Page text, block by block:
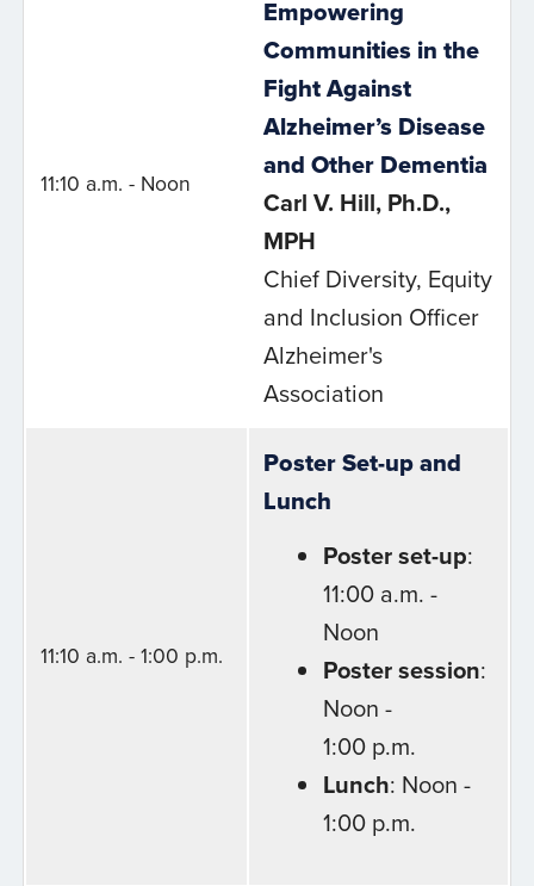
11:10 a.m. - Noon
Empowering
Communities in the
Fight Against
Alzheimer’s Disease
and Other Dementia
Carl V. Hill, Ph.D.,
MPH
Chief Diversity, Equity
and Inclusion Officer
Alzheimer's
Association
11:10 a.m. - 1:00 p.m.
Poster Set-up and
Lunch
Poster set-up:
11:00 a.m. -
Noon
Poster session:
Noon -
1:00 p.m.
Lunch: Noon -
1:00 p.m.